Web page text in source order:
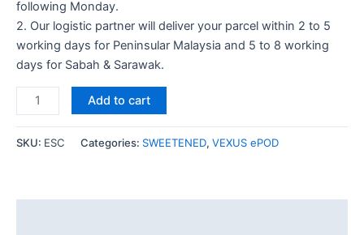
following Monday.
2. Our logistic partner will deliver your parcel within 2 to 5
working days for Peninsular Malaysia and 5 to 8 working
days for Sabah & Sarawak.
Add to cart
SKU: ESC Categories: SWEETENED, VEXUS ePOD